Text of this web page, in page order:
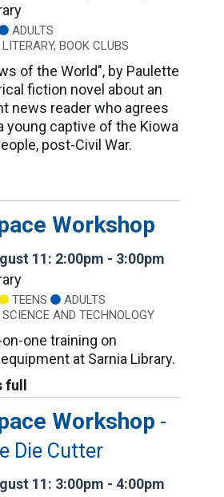
ADULTS
LITERARY, BOOK CLUBS
of the World", by Paulette
fiction novel about an
news reader who agrees
young captive of the Kiowa
post-Civil War.
Workshop
11: 2:00pm - 3:00pm
TEENS
ADULTS
SCIENCE AND TECHNOLOGY
one training on
at Sarnia Library.
Workshop -
Die Cutter
11: 3:00pm - 4:00pm